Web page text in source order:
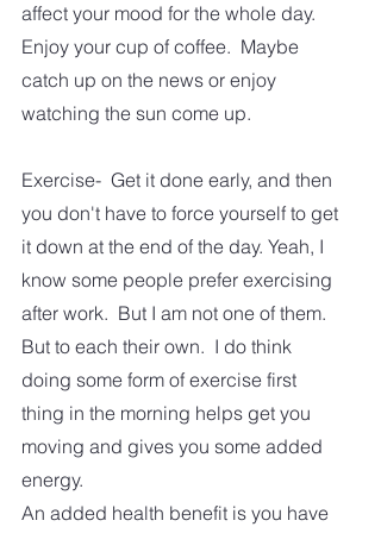
affect your mood for the whole day.
Enjoy your cup of coffee.  Maybe
catch up on the news or enjoy
watching the sun come up.
Exercise-  Get it done early, and then
you don't have to force yourself to get
it down at the end of the day. Yeah, I
know some people prefer exercising
after work.  But I am not one of them.
But to each their own.  I do think
doing some form of exercise first
thing in the morning helps get you
moving and gives you some added
energy.
An added health benefit is you have